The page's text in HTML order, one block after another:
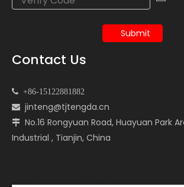
Submit
Contact Us
 +86-15122881882
 jinteng@tjtengda.cn
 No.16 Rongyuan Road, Huayuan Park
Industrial , Tianjin, China